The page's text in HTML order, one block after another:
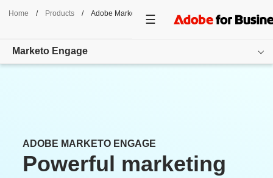
Home / Products / Adobe Marketo Engage
Marketo Engage
Use Cases
Pricing
ADOBE MARKETO ENGAGE
Powerful marketing